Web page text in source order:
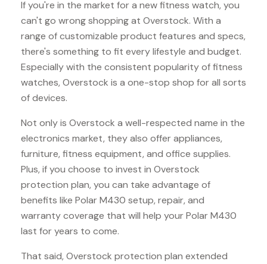
If you're in the market for a new fitness watch, you
can't go wrong shopping at Overstock. With a
range of customizable product features and specs,
there's something to fit every lifestyle and budget.
Especially with the consistent popularity of fitness
watches, Overstock is a one-stop shop for all sorts
of devices.
Not only is Overstock a well-respected name in the
electronics market, they also offer appliances,
furniture, fitness equipment, and office supplies.
Plus, if you choose to invest in Overstock
protection plan, you can take advantage of
benefits like Polar M430 setup, repair, and
warranty coverage that will help your Polar M430
last for years to come.
That said, Overstock protection plan extended